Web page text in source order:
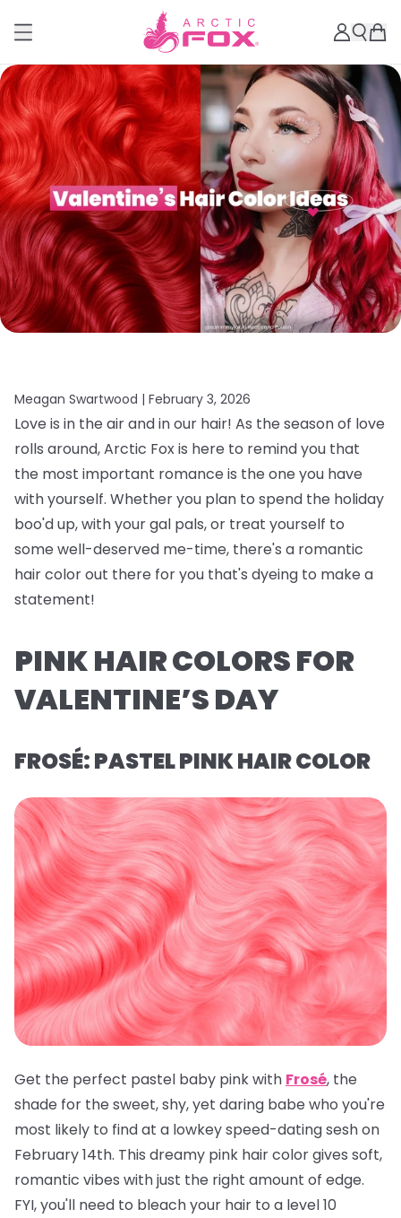
Meagan Swartwood | February 3, 2026
Love is in the air and in our hair! As the season of love
rolls around, Arctic Fox is here to remind you that
the most important romance is the one you have
with yourself. Whether you plan to spend the holiday
boo'd up, with your gal pals, or treat yourself to
some well-deserved me-time, there's a romantic
hair color out there for you that's dyeing to make a
statement!
PINK HAIR COLORS FOR
VALENTINE’S DAY
FROSÉ: PASTEL PINK HAIR COLOR
Get the perfect pastel baby pink with Frosé, the
shade for the sweet, shy, yet daring babe who you're
most likely to find at a lowkey speed-dating sesh on
February 14th. This dreamy pink hair color gives soft,
romantic vibes with just the right amount of edge.
FYI, you'll need to bleach your hair to a level 10